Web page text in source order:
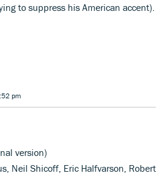
to suppress his American accent).
pm
version)
Neil Shicoff, Eric Halfvarson, Robert